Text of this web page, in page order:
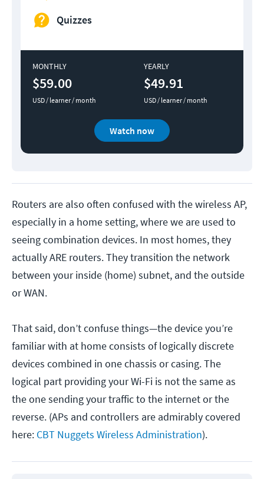
Quizzes
MONTHLY
$59.00
USD / learner / month
YEARLY
$49.91
USD / learner / month
Watch now
Routers are also often confused with the wireless AP,
especially in a home setting, where we are used to
seeing combination devices. In most homes, they
actually ARE routers. They transition the network
between your inside (home) subnet, and the outside
or WAN.
That said, don’t confuse things—the device you’re
familiar with at home consists of logically discrete
devices combined in one chassis or casing. The
logical part providing your Wi-Fi is not the same as
the one sending your traffic to the internet or the
reverse. (APs and controllers are admirably covered
here: CBT Nuggets Wireless Administration).